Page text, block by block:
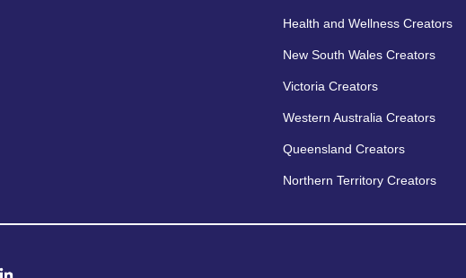
Health and Wellness Creators
New South Wales Creators
Victoria Creators
Western Australia Creators
Queensland Creators
Northern Territory Creators